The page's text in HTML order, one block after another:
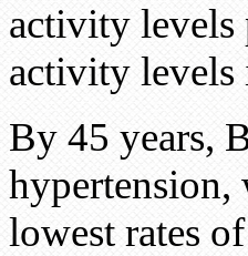
activity levels
activity levels
By 45 years,
hypertension,
lowest rates